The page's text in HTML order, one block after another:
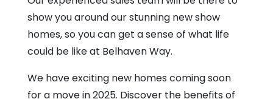
show you around our stunning new show
homes, so you can get a sense of what life
could be like at Belhaven Way.
We have exciting new homes coming soon
for a move in 2025. Discover the benefits of